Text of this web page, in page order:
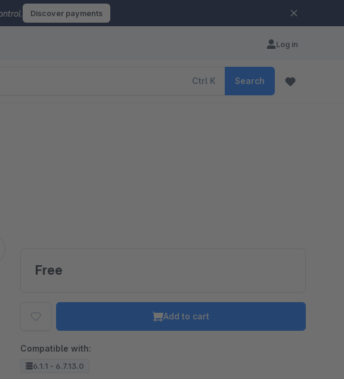
Discover payments
Log in
Ctrl K Search
Free
Add to cart
Compatible with:
6.1.1 - 6.7.13.0